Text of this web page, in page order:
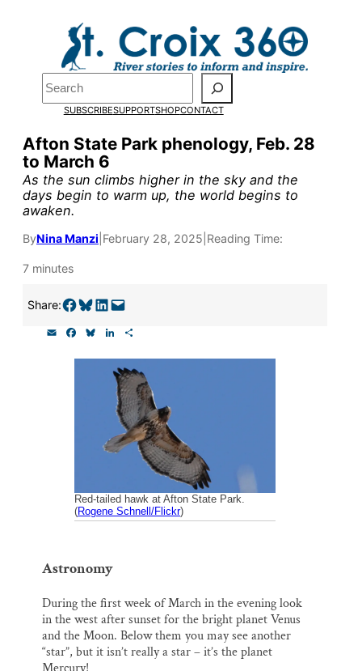
Search
SUBSCRIBESUPPORTSHOPCONTACT
Afton State Park phenology, Feb. 28
to March 6
As the sun climbs higher in the sky and the
days begin to warm up, the world begins to
awaken.
ByNina Manzi February 28, 2025 Reading Time:
7 minutes
Share:Share on Facebook Share on Bluesky Share on LinkedIn Email this Page
c u n
k
e
d
I
n
a
r
e
Red-tailed hawk at Afton State Park.
(Rogene Schnell/Flickr)
Astronomy
During the first week of March in the evening look
in the west after sunset for the bright planet Venus
and the Moon. Below them you may see another
“star”, but it isn’t really a star – it’s the planet
Pardon the pop-up!
We need23 new
monthly supporters
by the end of Julyto
fund our outreach,
research, and
reporting.
Please help us reach
our goal today.
Thank you!
SUPPORT ST. CROIX 360